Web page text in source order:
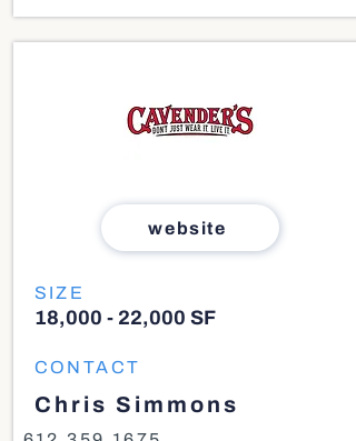
website
SIZE
18,000 - 22,000 SF
CONTACT
Chris Simmons